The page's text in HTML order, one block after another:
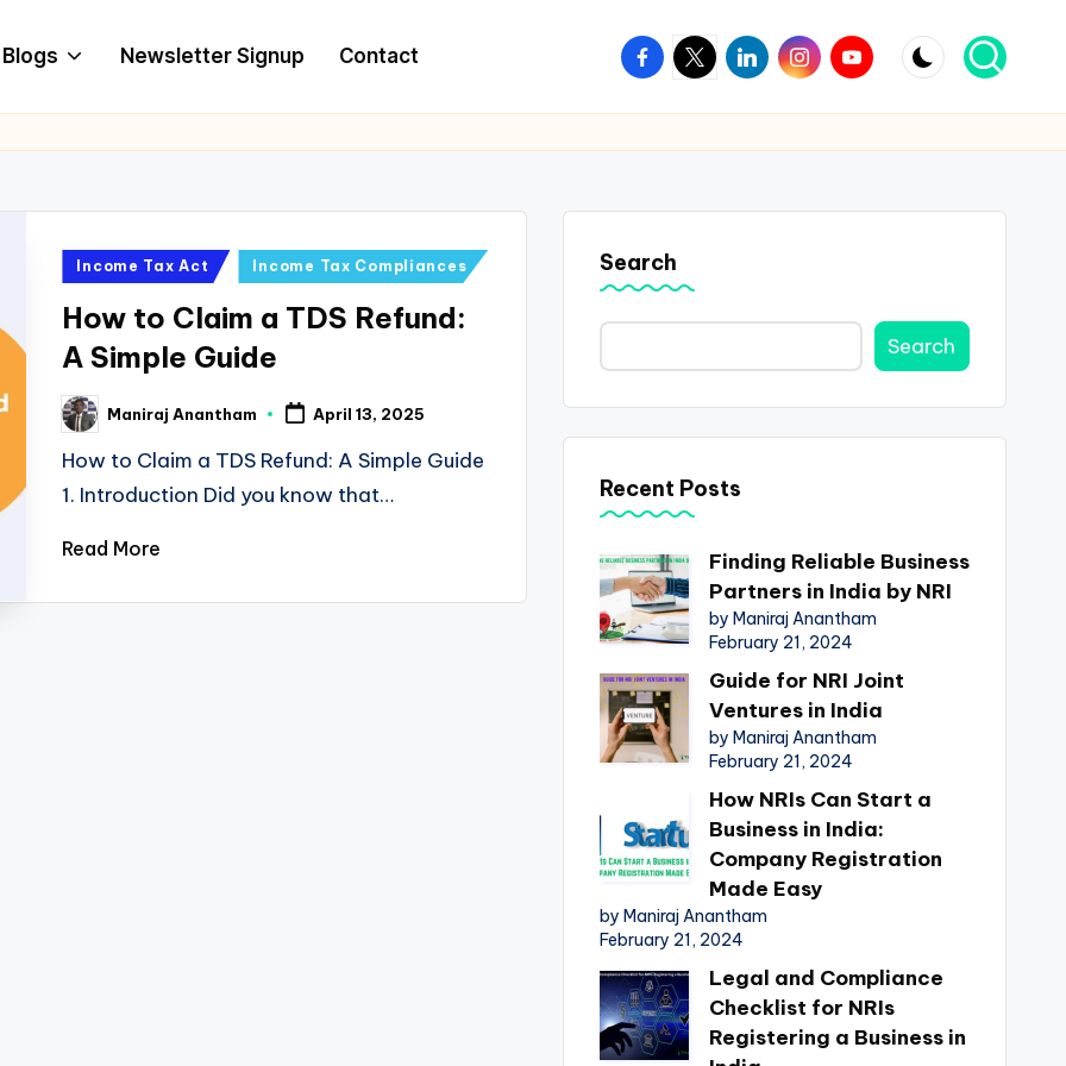
Blogs Newsletter Signup Contact Facebook
TwitterLinkedinInstagram
Youtube
Posted
Income Tax Act Income Tax Compliances
How to Claim a TDS Refund:
A Simple Guide
Posted
by
Maniraj Anantham April 13, 2025
How to Claim a TDS Refund: A Simple Guide
1. Introduction Did you know that…
Read More
Search
Search
Recent Posts
Finding Reliable Business
Partners in India by NRI
by Maniraj Anantham
February 21, 2024
Guide for NRI Joint
Ventures in India
by Maniraj Anantham
February 21, 2024
How NRIs Can Start a
Business in India:
Company Registration
Made Easy
by Maniraj Anantham
February 21, 2024
Legal and Compliance
Checklist for NRIs
Registering a Business in